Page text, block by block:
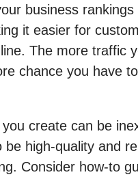
business rankings
it easier for
The more traffic
chance you have
create can be
be high-quality and
Consider how-to